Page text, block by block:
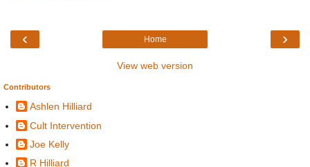
‹ ›
Home
View web version
Contributors
Ashlen Hilliard
Cult Intervention
Joe Kelly
R Hilliard